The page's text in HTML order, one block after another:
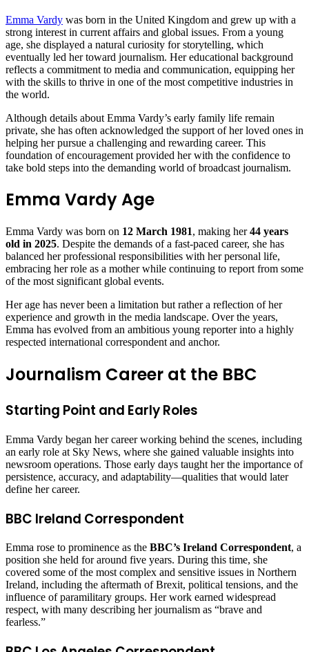
Emma Vardy was born in the United Kingdom and grew up with a
strong interest in current affairs and global issues. From a young
age, she displayed a natural curiosity for storytelling, which
eventually led her toward journalism. Her educational background
reflects a commitment to media and communication, equipping her
with the skills to thrive in one of the most competitive industries in
the world.
Although details about Emma Vardy’s early family life remain
private, she has often acknowledged the support of her loved ones in
helping her pursue a challenging and rewarding career. This
foundation of encouragement provided her with the confidence to
take bold steps into the demanding world of broadcast journalism.
Emma Vardy Age
Emma Vardy was born on 12 March 1981, making her44 years
old in 2025. Despite the demands of a fast-paced career, she has
balanced her professional responsibilities with her personal life,
embracing her role as a mother while continuing to report from some
of the most significant global events.
Her age has never been a limitation but rather a reflection of her
experience and growth in the media landscape. Over the years,
Emma has evolved from an ambitious young reporter into a highly
respected international correspondent and anchor.
Journalism Career at the BBC
Starting Point and Early Roles
Emma Vardy began her career working behind the scenes, including
an early role at Sky News, where she gained valuable insights into
newsroom operations. Those early days taught her the importance of
persistence, accuracy, and adaptability—qualities that would later
define her career.
BBC Ireland Correspondent
Emma rose to prominence as the BBC’s Ireland Correspondent, a
position she held for around five years. During this time, she
covered some of the most complex and sensitive issues in Northern
Ireland, including the aftermath of Brexit, political tensions, and the
influence of paramilitary groups. Her work earned widespread
respect, with many describing her journalism as “brave and
fearless.”